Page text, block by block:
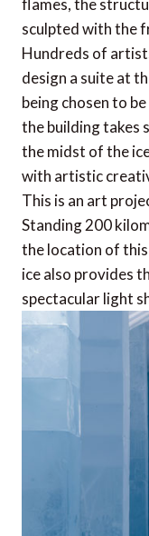
flames, the
sculpted with the
Hundreds of
design a suite at
being chosen to
the building takes
the midst of the
with artistic
This is an art
Standing 200
the location of
ice also provides
spectacular light